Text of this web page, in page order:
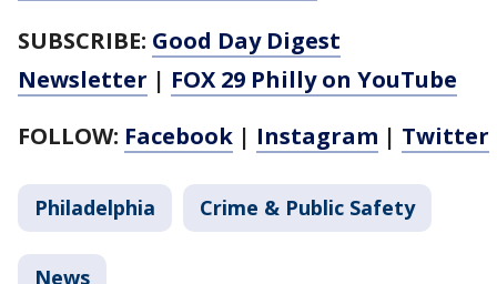
SUBSCRIBE: Good Day Digest
Newsletter | FOX 29 Philly on YouTube
FOLLOW: Facebook | Instagram | Twitter
Philadelphia Crime & Public Safety
News